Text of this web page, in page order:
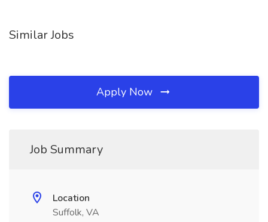
Similar Jobs
Apply Now
Job Summary
Location
Suffolk, VA